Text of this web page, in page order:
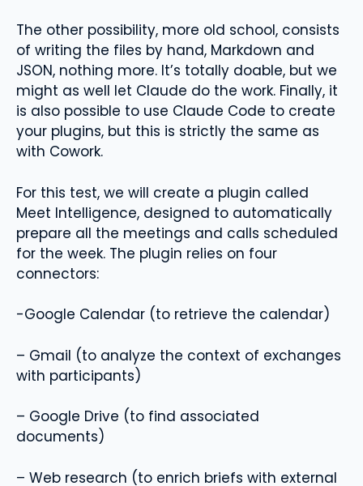
The other possibility, more old school, consists
of writing the files by hand, Markdown and
JSON, nothing more. It’s totally doable, but we
might as well let Claude do the work. Finally, it
is also possible to use Claude Code to create
your plugins, but this is strictly the same as
with Cowork.
For this test, we will create a plugin called
Meet Intelligence, designed to automatically
prepare all the meetings and calls scheduled
for the week. The plugin relies on four
connectors:
-Google Calendar (to retrieve the calendar)
– Gmail (to analyze the context of exchanges
with participants)
– Google Drive (to find associated
documents)
– Web research (to enrich briefs with external